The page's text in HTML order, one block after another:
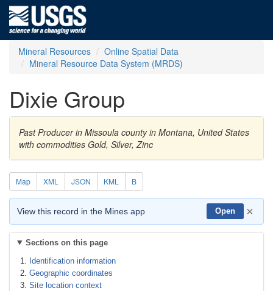
Mineral Resources
Online Spatial Data
Mineral Resource Data System (MRDS)
Dixie Group
Past Producer in Missoula county in Montana, United States
with commodities Gold, Silver, Zinc
Map XML JSON KML B
View this record in the Mines app Open ×
Sections on this page
Identification information
Geographic coordinates
Site location context